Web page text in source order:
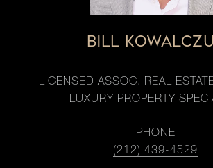
BILL
LICENSED ASSOC. REAL
LUXURY PROPERTY
PHONE
(212) 439-4529